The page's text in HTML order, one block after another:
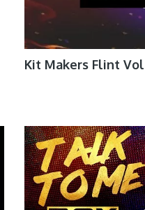
Kit Makers Flint